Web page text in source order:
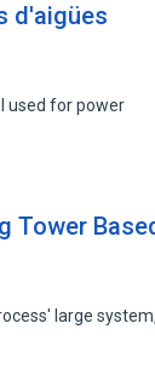
d'aigües
used for power
Tower
large